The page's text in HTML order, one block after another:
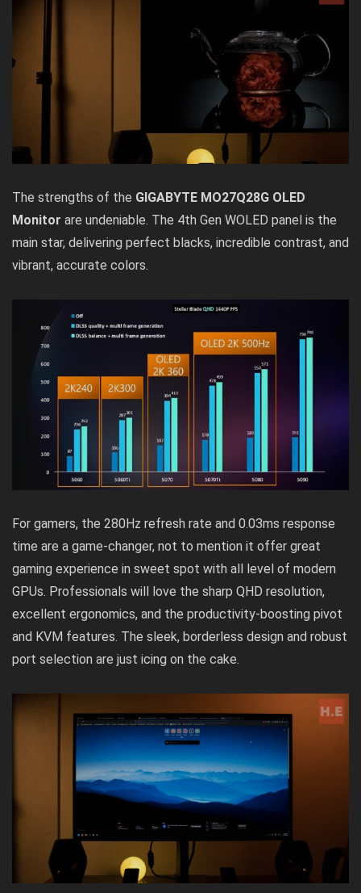
The strengths of the GIGABYTE MO27Q28G OLED
Monitor are undeniable. The 4th Gen WOLED panel is the
main star, delivering perfect blacks, incredible contrast, and
vibrant, accurate colors.
For gamers, the 280Hz refresh rate and 0.03ms response
time are a game-changer, not to mention it offer great
gaming experience in sweet spot with all level of modern
GPUs. Professionals will love the sharp QHD resolution,
excellent ergonomics, and the productivity-boosting pivot
and KVM features. The sleek, borderless design and robust
port selection are just icing on the cake.